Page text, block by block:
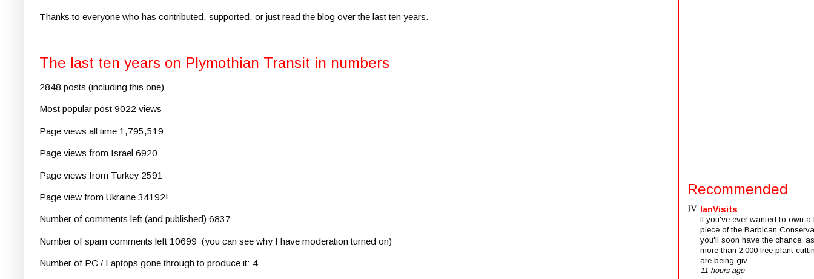
Thanks to everyone who has contributed, supported, or just read the blog over the last ten years.
The last ten years on Plymothian Transit in numbers
2848 posts (including this one)
Most popular post 9022 views
Page views all time 1,795,519
Page views from Israel 6920
Page views from Turkey 2591
Page view from Ukraine 34192!
Number of comments left (and published) 6837
Number of spam comments left 10699 (you can see why I have moderation turned on)
Number of PC / Laptops gone through to produce it: 4
Recommended
IanVisits
If you've ever wanted to own a
piece of the Barbican
you'll soon have the chance, as
more than 2,000 free plant
are being giv...
11 hours ago